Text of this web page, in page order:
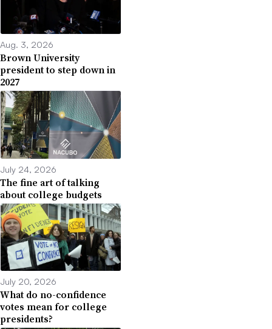
Aug. 3, 2026
Brown University
president to step down in
2027
July 24, 2026
The fine art of talking
about college budgets
July 20, 2026
What do no-confidence
votes mean for college
presidents?